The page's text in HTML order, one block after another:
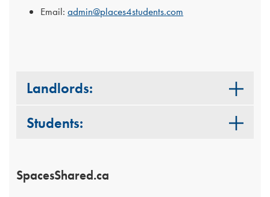
Email:admin@places4students.com
Landlords:
Students:
SpacesShared.ca